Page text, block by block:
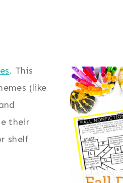
. This
(like
their
shelf